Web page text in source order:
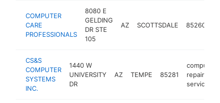
COMPUTER
CARE
PROFESSIONALS
8080 E
GELDING
DR STE
105
AZ SCOTTSDALE 85260
CS&S
COMPUTER
SYSTEMS
INC.
1440 W
UNIVERSITY
DR
AZ TEMPE 85281
computer
repair
service